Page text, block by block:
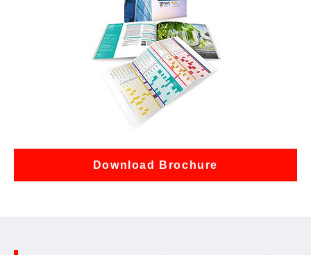
Download Brochure